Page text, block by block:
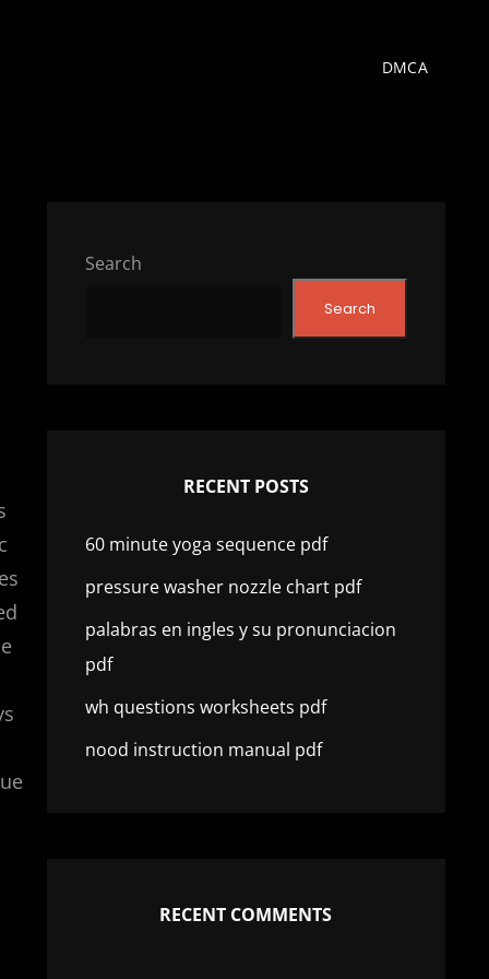
DMCA
Search
Search
RECENT POSTS
60 minute yoga sequence pdf
pressure washer nozzle chart pdf
palabras en ingles y su pronunciacion
pdf
wh questions worksheets pdf
nood instruction manual pdf
RECENT COMMENTS